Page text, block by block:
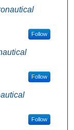
Follow
Follow
Follow